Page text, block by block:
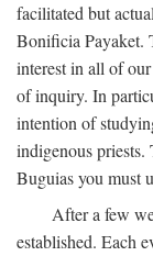
facilitated but
Bonificia Payaket.
interest in all of
of inquiry. In
intention of
indigenous priests.
Buguias you must
After a few
established. Each